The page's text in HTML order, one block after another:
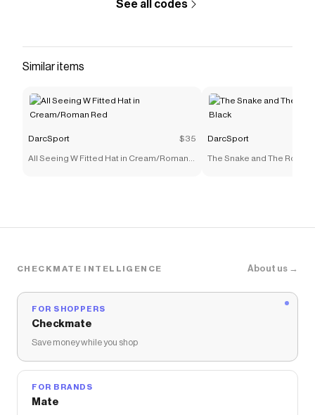
See all codes
Similar items
DarcSport $35
All Seeing W Fitted Hat in Cream/Roman
DarcSport
The Snake and The Rose
CHECKMATE INTELLIGENCE About us →
FOR SHOPPERS
Checkmate
Save money while you shop
FOR BRANDS
Mate